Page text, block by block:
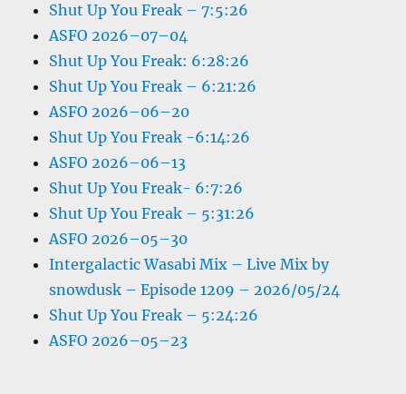
Shut Up You Freak – 7:5:26
ASFO 2026–07–04
Shut Up You Freak: 6:28:26
Shut Up You Freak – 6:21:26
ASFO 2026–06–20
Shut Up You Freak -6:14:26
ASFO 2026–06–13
Shut Up You Freak- 6:7:26
Shut Up You Freak – 5:31:26
ASFO 2026–05–30
Intergalactic Wasabi Mix – Live Mix by
snowdusk – Episode 1209 – 2026/05/24
Shut Up You Freak – 5:24:26
ASFO 2026–05–23